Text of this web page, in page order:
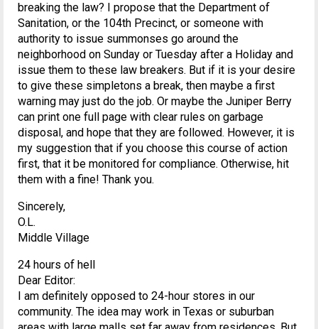
breaking the law? I propose that the Department of
Sanitation, or the 104th Precinct, or someone with
authority to issue summonses go around the
neighborhood on Sunday or Tuesday after a Holiday and
issue them to these law breakers. But if it is your desire
to give these simpletons a break, then maybe a first
warning may just do the job. Or maybe the Juniper Berry
can print one full page with clear rules on garbage
disposal, and hope that they are followed. However, it is
my suggestion that if you choose this course of action
first, that it be monitored for compliance. Otherwise, hit
them with a fine! Thank you.
Sincerely,
O.L.
Middle Village
24 hours of hell
Dear Editor:
I am definitely opposed to 24-hour stores in our
community. The idea may work in Texas or suburban